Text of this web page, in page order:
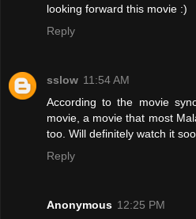
looking forward this movie :)
Reply
sslow 11:54 AM
According to the movie
movie, a movie that most
too. Will definitely watch it
Reply
Anonymous 12:25 PM